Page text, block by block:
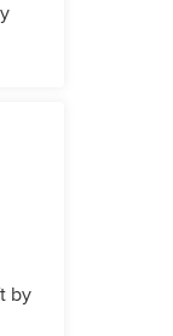
by